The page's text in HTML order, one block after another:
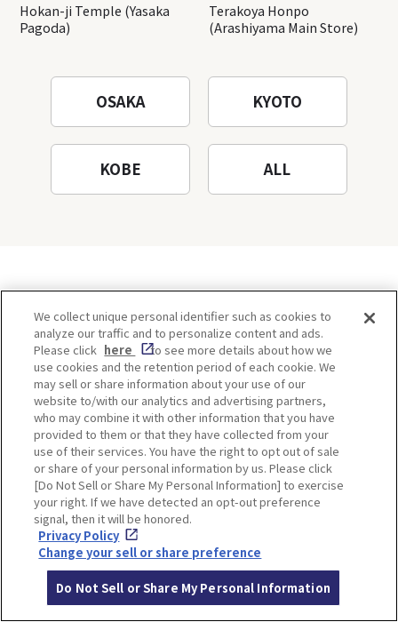
Hokan-ji Temple (Yasaka
Pagoda)
Terakoya Honpo
(Arashiyama Main Store)
OSAKA KYOTO
KOBE ALL
ITINERARIES
Minoh, Osaka-1 Day Trip｜
Enjoy The Most Beautiful
Nature in Osaka! Hiking at
Minoh Waterfalls and
Katsuo-ji Temple
Kyoto-Half Day Trip｜Tour
of architect Kengo Kuma’s
creations
We collect unique personal identifier such as cookies to
analyze our traffic and to personalize content and ads.
Please click here
to see more details about how we
use cookies and the retention period of each cookie. We
may sell or share information about your use of our
website to/with our analytics and advertising partners,
who may combine it with other information that you have
provided to them or that they have collected from your
use of their services. You have the right to opt out of sale
or share of your personal information by us. Please click
[Do Not Sell or Share My Personal Information] to exercise
your right. If we have detected an opt-out preference
signal, then it will be honored.
Privacy Policy
Change your sell or share preference
Do Not Sell or Share My Personal Information